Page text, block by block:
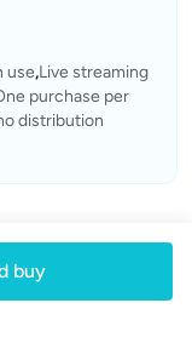
use,Live streaming
purchase per
distribution
buy